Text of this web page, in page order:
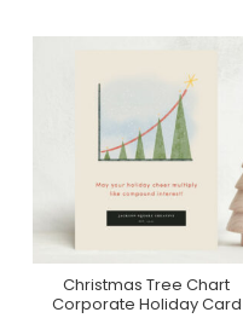
Purchase On Minted
Christmas Tree Chart
Corporate Holiday Card